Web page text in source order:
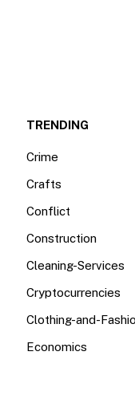
TRENDING
Crime
Crafts
Conflict
Construction
Cleaning-Services
Cryptocurrencies
Clothing-and-
Economics